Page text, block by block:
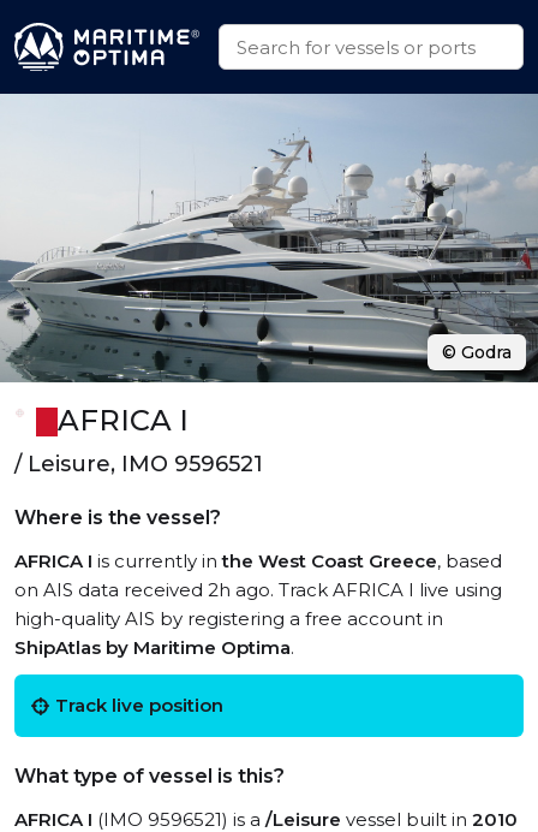
AFRICA I
/ Leisure, IMO 9596521
Where is the vessel?
AFRICA I is currently inthe West Coast Greece, based
on AIS data received 2h ago. Track AFRICA I live using
high-quality AIS by registering a free account in
ShipAtlas by Maritime Optima.
Track live position
What type of vessel is this?
AFRICA I (IMO 9596521) is a /Leisure vessel built in 2010
© Godra